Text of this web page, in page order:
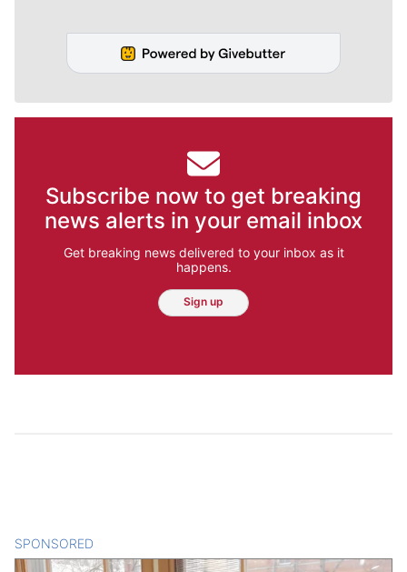
Subscribe now to get breaking
news alerts in your email inbox
Get breaking news delivered to your inbox as it
happens.
Sign up
SPONSORED